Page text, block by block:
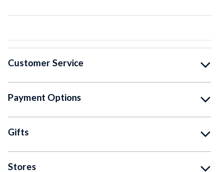
Customer Service
Payment Options
Gifts
Stores